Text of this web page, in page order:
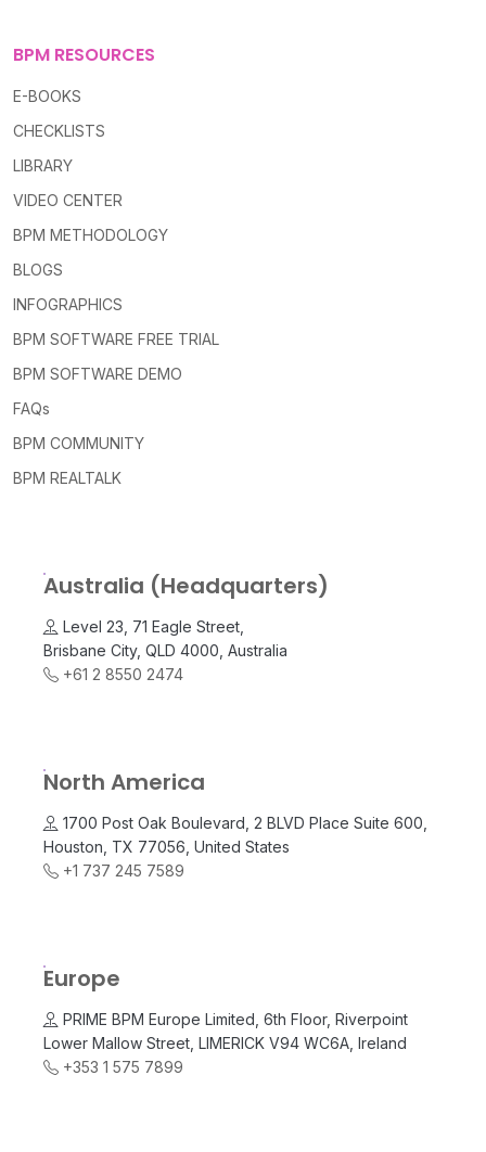
BPM RESOURCES
E-BOOKS
CHECKLISTS
LIBRARY
VIDEO CENTER
BPM METHODOLOGY
BLOGS
INFOGRAPHICS
BPM SOFTWARE FREE TRIAL
BPM SOFTWARE DEMO
FAQs
BPM COMMUNITY
BPM REALTALK
Australia (Headquarters)
Level 23, 71 Eagle Street,
Brisbane City, QLD 4000, Australia
+61 2 8550 2474
North America
1700 Post Oak Boulevard, 2 BLVD Place Suite 600,
Houston, TX 77056, United States
+1 737 245 7589
Europe
PRIME BPM Europe Limited, 6th Floor, Riverpoint
Lower Mallow Street, LIMERICK V94 WC6A, Ireland
+353 1 575 7899